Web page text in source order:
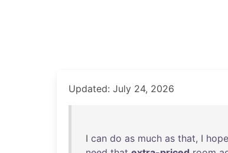
Updated: July 24, 2026
I can do as much as that, I hope